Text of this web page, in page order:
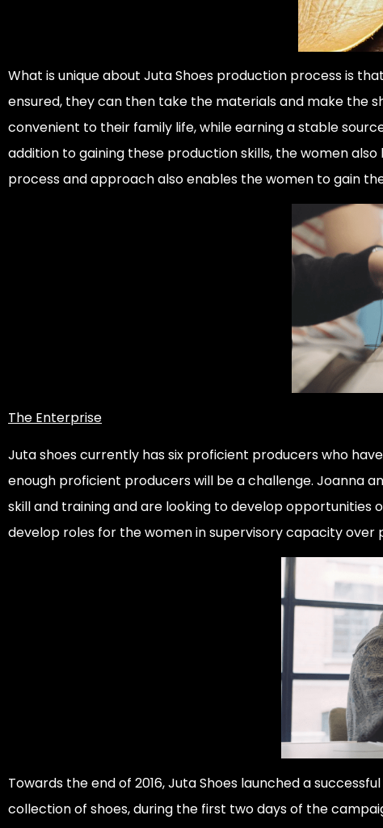
What is unique about Juta Shoes production process is
ensured, they can then take the materials and make the
convenient to their family life, while earning a stable
addition to gaining these production skills, the women
process and approach also enables the women to gain
The Enterprise
Juta shoes currently has six proficient producers who
enough proficient producers will be a challenge. Joanna
skill and training and are looking to develop opportunities
develop roles for the women in supervisory capacity over
Towards the end of 2016, Juta Shoes launched a
collection of shoes, during the first two days of the